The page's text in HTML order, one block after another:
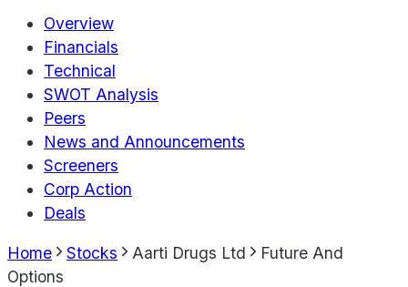
Overview
Financials
Technical
SWOT Analysis
Peers
News and Announcements
Screeners
Corp Action
Deals
Home Stocks Aarti Drugs Ltd
Future And
Options